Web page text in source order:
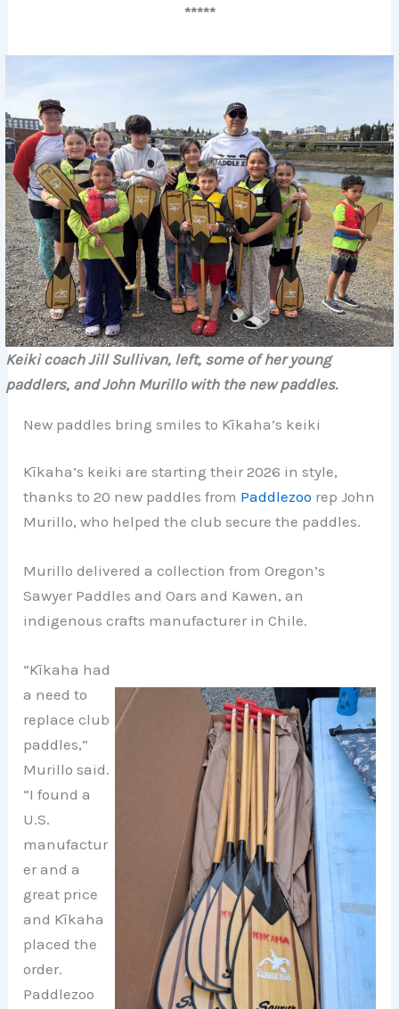
*****
Keiki coach Jill Sullivan, left, some of her young
paddlers, and John Murillo with the new paddles.
New paddles bring smiles to Kīkaha’s keiki
Kīkaha’s keiki are starting their 2026 in style,
thanks to 20 new paddles from Paddlezoo rep John
Murillo, who helped the club secure the paddles.
Murillo delivered a collection from Oregon’s
Sawyer Paddles and Oars and Kawen, an
indigenous crafts manufacturer in Chile.
“Kīkaha had
a need to
replace club
paddles,”
Murillo said.
“I found a
U.S.
manufactur
er and a
great price
and Kīkaha
placed the
order.
Paddlezoo